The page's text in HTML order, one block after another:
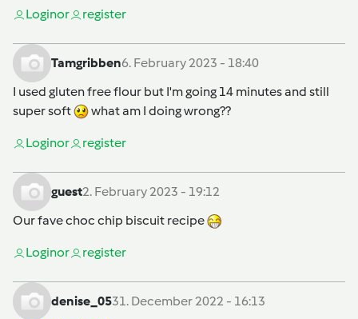
Loginor register
Tamgribben6. February 2023 - 18:40
I used gluten free flour but I'm going 14 minutes and still
super soft
what am I doing wrong??
Loginor register
guest2. February 2023 - 19:12
Our fave choc chip biscuit recipe
Loginor register
denise_0531. December 2022 - 16:13